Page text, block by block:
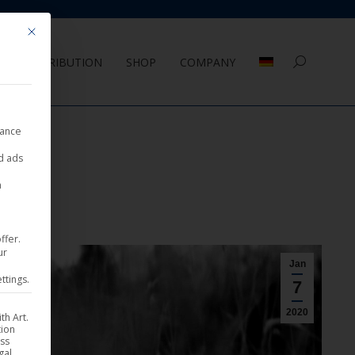
DISTRIBUTION SHOP COMPANY Search:
Jan
7
2020
Mit diesem Button wird der Dialog geschlossen. Seine Funktionalität
ads
Art.